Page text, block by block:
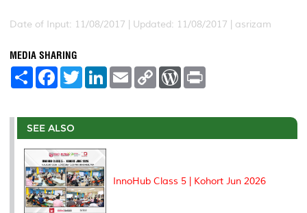
Date of Input: 11/08/2017 | Updated: 11/08/2017 | asrizam
MEDIA SHARING
S
e
F
a
b
o
o
k
T
w
t
r
L
e
I
E
m
l
C
L
n
W
P
e
t
SEE ALSO
InnoHub Class 5 | Kohort Jun 2026